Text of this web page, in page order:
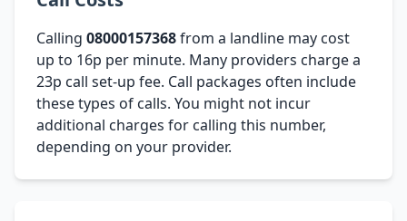
Calling 08000157368from a landline may cost
up to 16p per minute. Many providers charge a
23p call set-up fee. Call packages often include
these types of calls. You might not incur
additional charges for calling this number,
depending on your provider.